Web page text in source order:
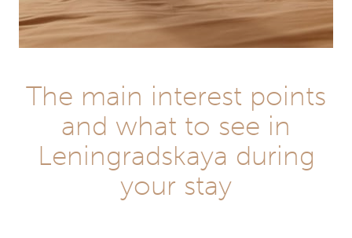
The main interest points
and what to see in
Leningradskaya during
your stay